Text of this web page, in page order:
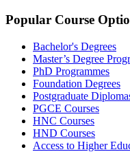
Popular Course
Bachelor's Degrees
Master’s Degree
PhD Programmes
Foundation Degrees
Postgraduate
PGCE Courses
HNC Courses
HND Courses
Access to Higher